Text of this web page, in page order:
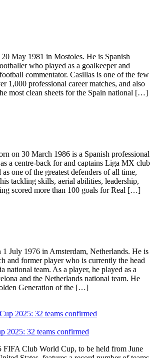
May 1981 in Mostoles. He is Spanish
who played as a goalkeeper and
commentator. Casillas is one of the few
1,000 professional career matches, and also
most clean sheets for the Spain national […]
on 30 March 1986 is a Spanish professional
a centre-back for and captains Liga MX club
one of the greatest defenders of all time,
tackling skills, aerial abilities, leadership,
scored more than 100 goals for Real […]
July 1976 in Amsterdam, Netherlands. He is
and former player who is currently the head
national team. As a player, he played as a
and the Netherlands national team. He
Generation of the […]
2025: 32 teams confirmed
FIFA Club World Cup, to be held from June